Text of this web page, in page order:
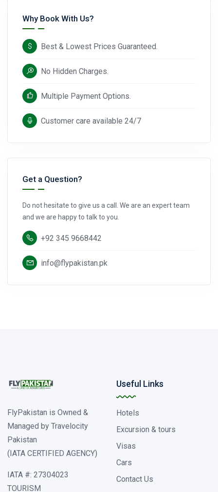
Why Book With Us?
Best & Lowest Prices Guaranteed.
No Hidden Charges.
Multiple Payment Options.
Customer care available 24/7
Get a Question?
Do not hesitate to give us a call. We are an expert team
and we are happy to talk to you.
+92 345 9668442
info@flypakistan.pk
FlyPakistan is Owned &
Managed by Travelocity
Pakistan
(IATA CERTIFIED AGENCY)
IATA #: 27304023
TOURISM
Useful Links
Hotels
Excursion & tours
Visas
Cars
Contact Us